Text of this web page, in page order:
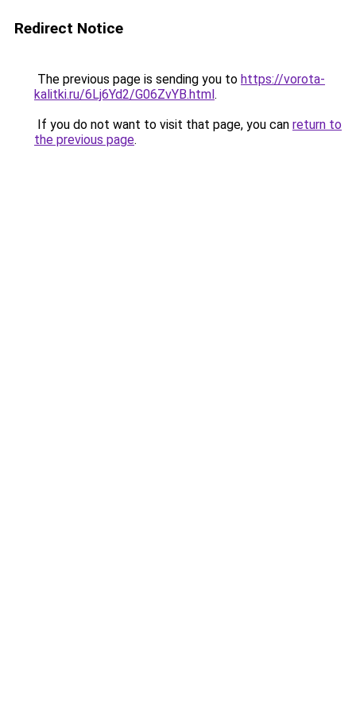
Redirect Notice
The previous page is sending you to https://vorota-
kalitki.ru/6Lj6Yd2/G06ZvYB.html.
If you do not want to visit that page, you can return to
the previous page.